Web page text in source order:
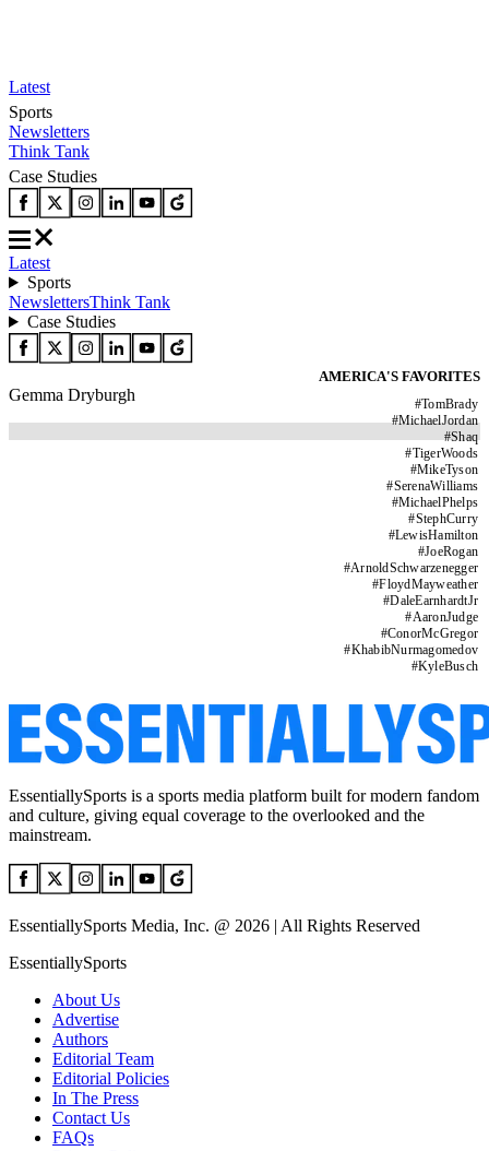
Latest
Sports
Newsletters
Think Tank
Case Studies
Latest
Sports
NewslettersThink Tank
Case Studies
AMERICA'S FAVORITES
#TomBrady
#MichaelJordan
#Shaq
#TigerWoods
#MikeTyson
#SerenaWilliams
#MichaelPhelps
#StephCurry
#LewisHamilton
#JoeRogan
#ArnoldSchwarzenegger
#FloydMayweather
#DaleEarnhardtJr
#AaronJudge
#ConorMcGregor
#KhabibNurmagomedov
#KyleBusch
Gemma Dryburgh
EssentiallySports is a sports media platform built for modern fandom
and culture, giving equal coverage to the overlooked and the
mainstream.
EssentiallySports Media, Inc. @ 2026 | All Rights Reserved
EssentiallySports
About Us
Advertise
Authors
Editorial Team
Editorial Policies
In The Press
Contact Us
FAQs